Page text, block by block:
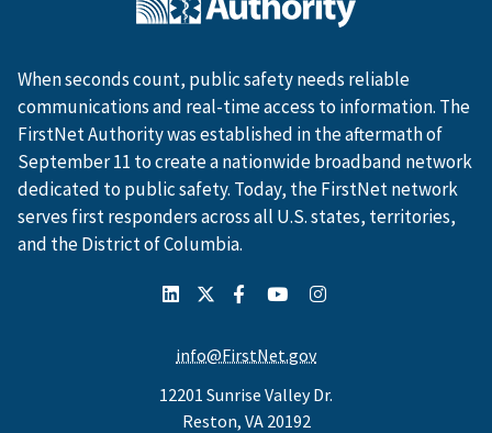
When seconds count, public safety needs reliable
communications and real-time access to information. The
FirstNet Authority was established in the aftermath of
September 11 to create a nationwide broadband network
dedicated to public safety. Today, the FirstNet network
serves first responders across all U.S. states, territories,
and the District of Columbia.
info@FirstNet.gov
12201 Sunrise Valley Dr.
Reston, VA 20192